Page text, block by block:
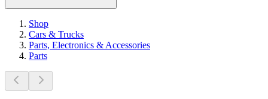
Shop
Cars & Trucks
Parts, Electronics & Accessories
Parts